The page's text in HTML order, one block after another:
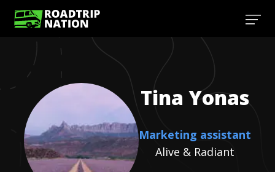
Tina Yonas
Marketing assistant
Alive & Radiant